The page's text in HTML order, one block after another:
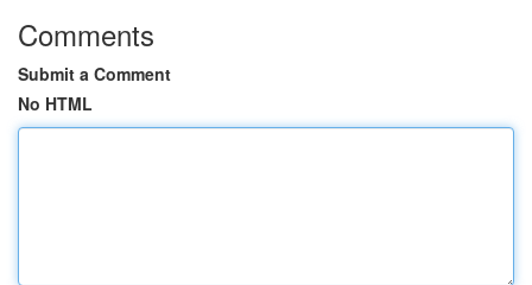
Comments
Submit a Comment
No HTML